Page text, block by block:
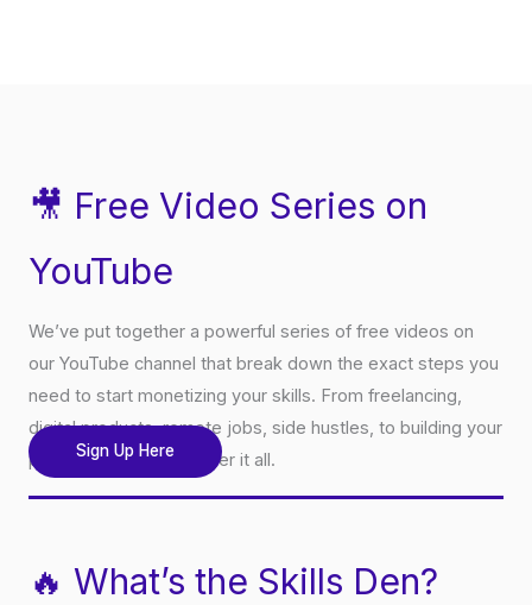
🎥 Free Video Series on
YouTube
We’ve put together a powerful series of free videos on
our YouTube channel that break down the exact steps you
need to start monetizing your skills. From freelancing,
digital products, remote jobs, side hustles, to building your
personal brand, we cover it all.
Sign Up Here
🔥 What’s the Skills Den?